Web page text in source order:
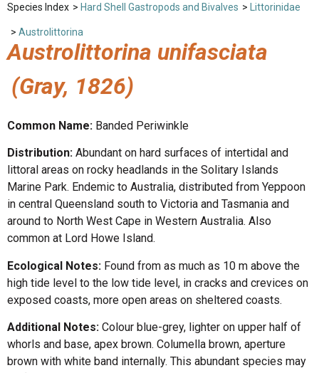
Species Index > Hard Shell Gastropods and Bivalves > Littorinidae
> Austrolittorina
Austrolittorina unifasciata
(Gray, 1826)
Common Name: Banded Periwinkle
Distribution: Abundant on hard surfaces of intertidal and
littoral areas on rocky headlands in the Solitary Islands
Marine Park. Endemic to Australia, distributed from Yeppoon
in central Queensland south to Victoria and Tasmania and
around to North West Cape in Western Australia. Also
common at Lord Howe Island.
Ecological Notes: Found from as much as 10 m above the
high tide level to the low tide level, in cracks and crevices on
exposed coasts, more open areas on sheltered coasts.
Additional Notes: Colour blue-grey, lighter on upper half of
whorls and base, apex brown. Columella brown, aperture
brown with white band internally. This abundant species may